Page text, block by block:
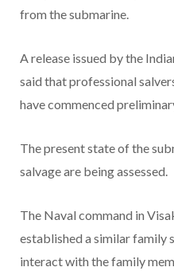
from the submarine.
A release issued by the
said that professional
have commenced
The present state of the
salvage are being assessed.
The Naval command in
established a similar family
interact with the family